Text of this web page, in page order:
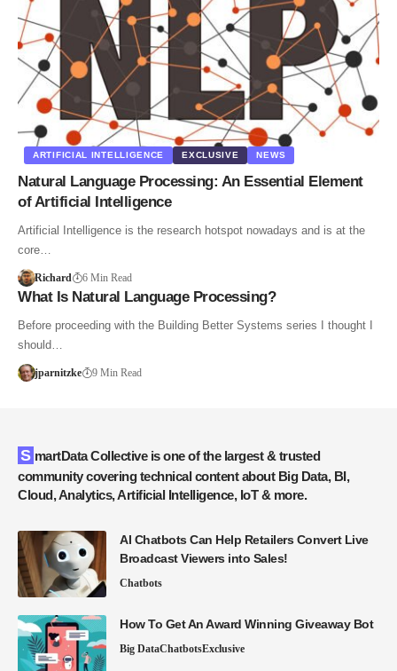
ARTIFICIAL INTELLIGENCE EXCLUSIVE NEWS
Natural Language Processing: An Essential Element
of Artificial Intelligence
Artificial Intelligence is the research hotspot nowadays and is at the
core…
Richard 6 Min Read
What Is Natural Language Processing?
Before proceeding with the Building Better Systems series I thought I
should…
jparnitzke 9 Min Read
SmartData Collective is one of the largest & trusted
community covering technical content about Big Data, BI,
Cloud, Analytics, Artificial Intelligence, IoT & more.
AI Chatbots Can Help Retailers Convert Live
Broadcast Viewers into Sales!
Chatbots
How To Get An Award Winning Giveaway Bot
Big DataChatbotsExclusive